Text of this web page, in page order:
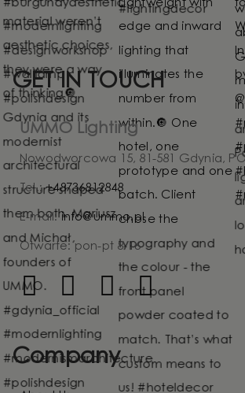
GET IN TOUCH
UMMO Lighting
Nowodworcowa 15, 81-581 Gdynia,
Tel.:+48736812848
E-mail: info@ummo.pl
Otwarte: pon-pt 8-16
Company